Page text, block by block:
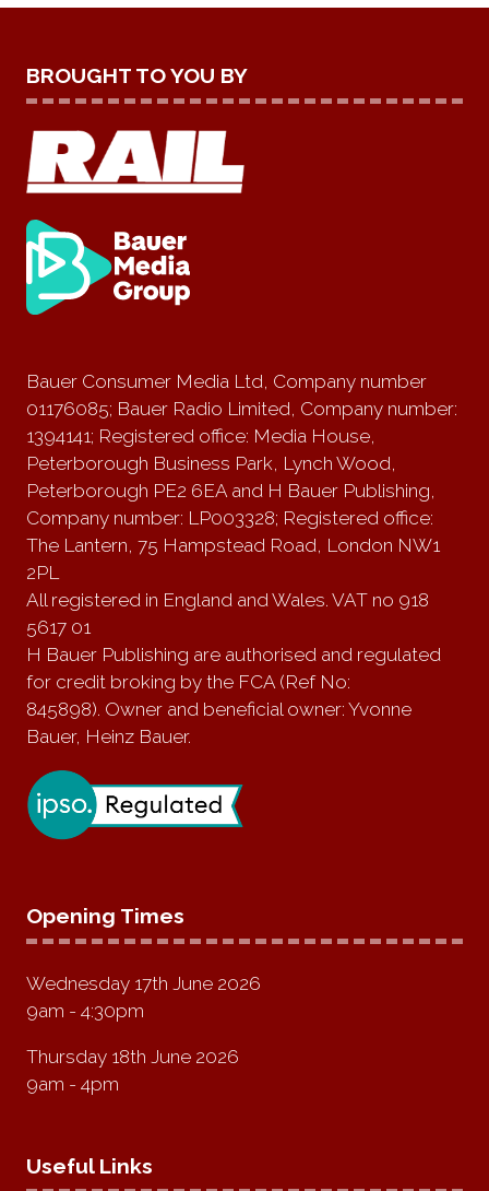
BROUGHT TO YOU BY
Bauer Consumer Media Ltd, Company number
01176085; Bauer Radio Limited, Company number:
1394141; Registered office: Media House,
Peterborough Business Park, Lynch Wood,
Peterborough PE2 6EA and H Bauer Publishing,
Company number: LP003328; Registered office:
The Lantern, 75 Hampstead Road, London NW1
2PL
All registered in England and Wales. VAT no 918
5617 01
H Bauer Publishing are authorised and regulated
for credit broking by the FCA (Ref No:
845898). Owner and beneficial owner: Yvonne
Bauer, Heinz Bauer.
Opening Times
Wednesday 17th June 2026
9am - 4:30pm
Thursday 18th June 2026
9am - 4pm
Useful Links